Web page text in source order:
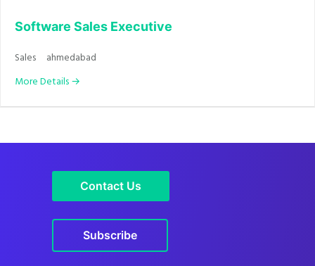
Software Sales Executive
Sales
ahmedabad
More Details
Contact Us
Subscribe